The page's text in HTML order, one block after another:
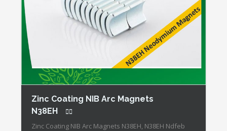
Zinc Coating NIB Arc Magnets
N38EH
Zinc Coating NIB Arc Magnets N38EH, N38EH Ndfeb